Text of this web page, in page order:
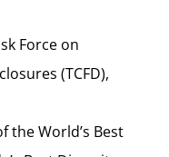
Force on
(TCFD),
the World’s Best